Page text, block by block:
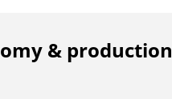
& production